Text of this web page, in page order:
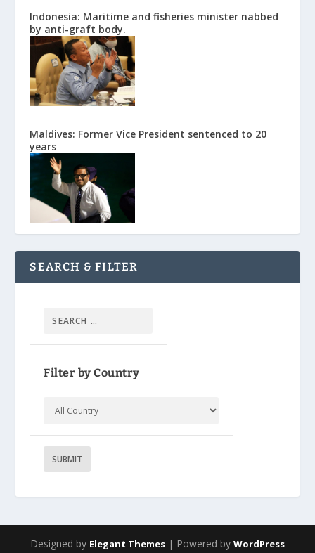
Indonesia: Maritime and fisheries minister nabbed
by anti-graft body.
Maldives: Former Vice President sentenced to 20
years
SEARCH & FILTER
Filter by Country
Designed by Elegant Themes | Powered by WordPress